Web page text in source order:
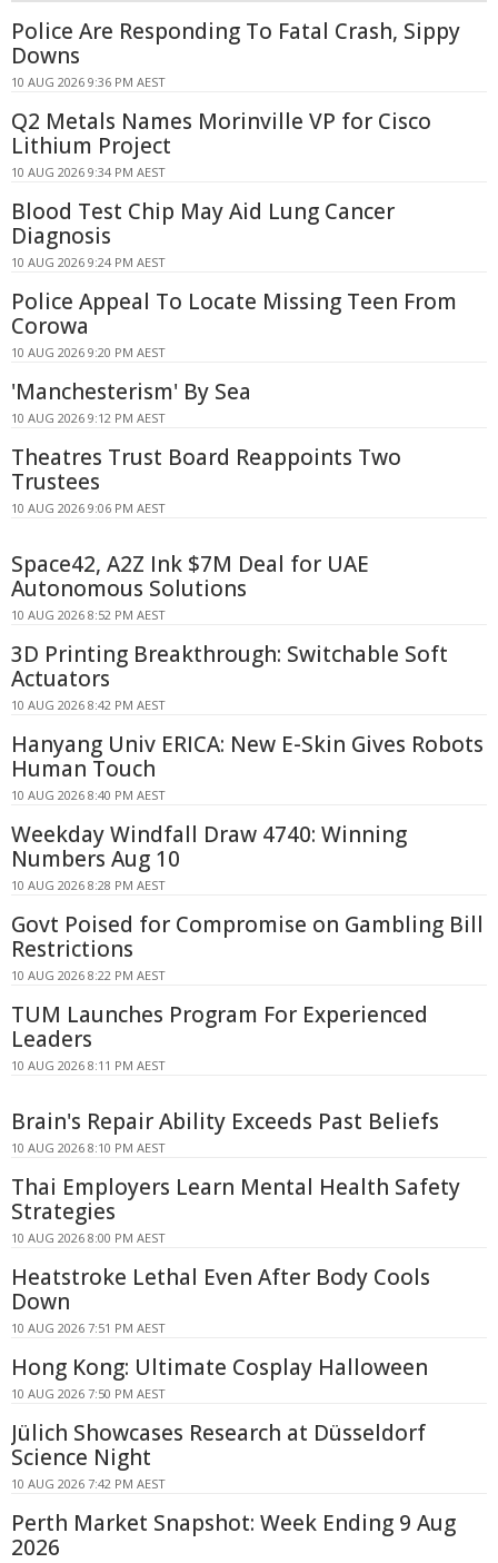
Police Are Responding To Fatal Crash, Sippy
Downs
10 AUG 2026 9:36 PM AEST
Q2 Metals Names Morinville VP for Cisco
Lithium Project
10 AUG 2026 9:34 PM AEST
Blood Test Chip May Aid Lung Cancer
Diagnosis
10 AUG 2026 9:24 PM AEST
Police Appeal To Locate Missing Teen From
Corowa
10 AUG 2026 9:20 PM AEST
'Manchesterism' By Sea
10 AUG 2026 9:12 PM AEST
Theatres Trust Board Reappoints Two
Trustees
10 AUG 2026 9:06 PM AEST
Space42, A2Z Ink $7M Deal for UAE
Autonomous Solutions
10 AUG 2026 8:52 PM AEST
3D Printing Breakthrough: Switchable Soft
Actuators
10 AUG 2026 8:42 PM AEST
Hanyang Univ ERICA: New E-Skin Gives Robots
Human Touch
10 AUG 2026 8:40 PM AEST
Weekday Windfall Draw 4740: Winning
Numbers Aug 10
10 AUG 2026 8:28 PM AEST
Govt Poised for Compromise on Gambling Bill
Restrictions
10 AUG 2026 8:22 PM AEST
TUM Launches Program For Experienced
Leaders
10 AUG 2026 8:11 PM AEST
Brain's Repair Ability Exceeds Past Beliefs
10 AUG 2026 8:10 PM AEST
Thai Employers Learn Mental Health Safety
Strategies
10 AUG 2026 8:00 PM AEST
Heatstroke Lethal Even After Body Cools
Down
10 AUG 2026 7:51 PM AEST
Hong Kong: Ultimate Cosplay Halloween
10 AUG 2026 7:50 PM AEST
Jülich Showcases Research at Düsseldorf
Science Night
10 AUG 2026 7:42 PM AEST
Perth Market Snapshot: Week Ending 9 Aug
2026